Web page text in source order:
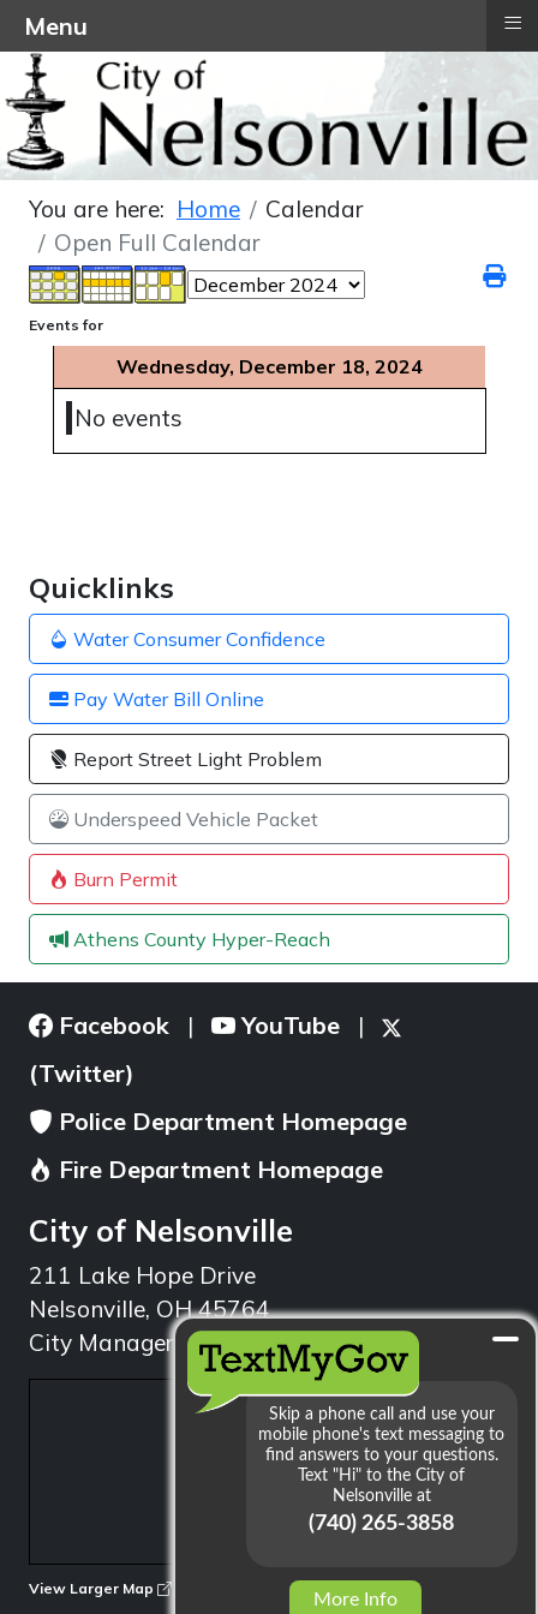
Quicklinks
Water Consumer Confidence
Pay Water Bill Online
Report Street Light Problem
Underspeed Vehicle Packet
Burn Permit
Athens County Hyper-Reach
You are here: Home
Calendar
Open Full Calendar
Events for
Wednesday, December 18, 2024
No events
Facebook | YouTube |
(Twitter)
Police Department Homepage
Fire Department Homepage
City of Nelsonville
211 Lake Hope Drive
Nelsonville, OH 45764
City Manager: 740.753.1314
View Larger Map
More Info
Menu ≡